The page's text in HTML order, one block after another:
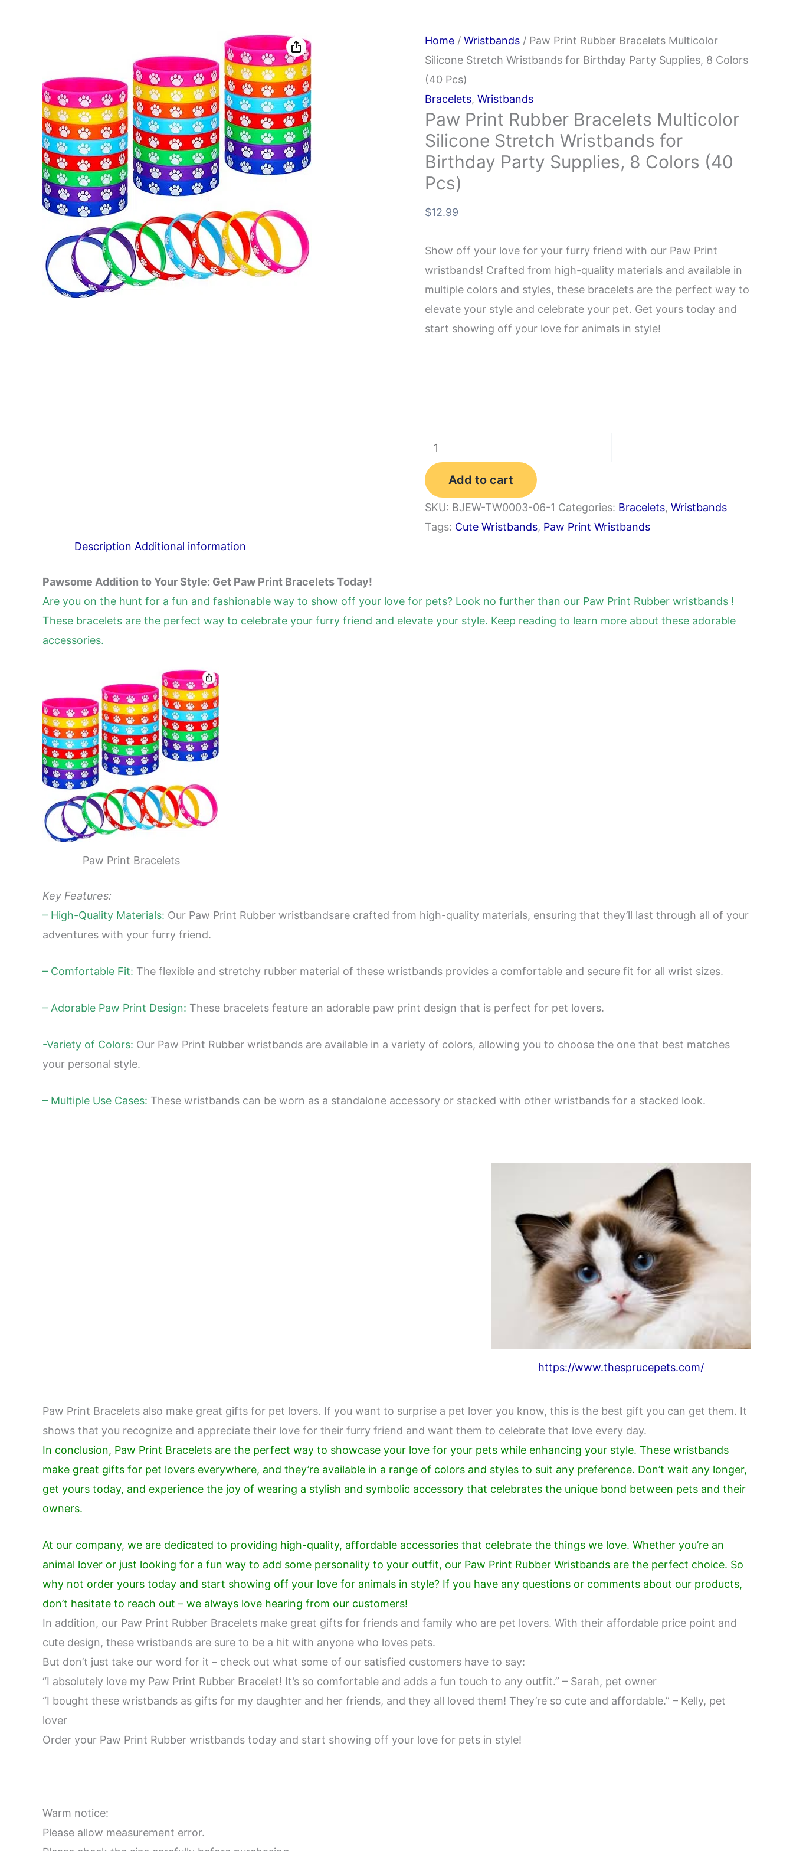
Home / Wristbands / Paw Print Rubber Bracelets Multicolor
Silicone Stretch Wristbands for Birthday Party Supplies, 8 Colors
(40 Pcs)
Bracelets, Wristbands
Paw Print Rubber Bracelets Multicolor
Silicone Stretch Wristbands for
Birthday Party Supplies, 8 Colors (40
Pcs)
$12.99
Show off your love for your furry friend with our Paw Print
wristbands! Crafted from high-quality materials and available in
multiple colors and styles, these bracelets are the perfect way to
elevate your style and celebrate your pet. Get yours today and
start showing off your love for animals in style!
Paw
Print
Rubber
Bracelets
Multicolor
for
Birthday
Add to cart
SKU: BJEW-TW0003-06-1 Categories: Bracelets, Wristbands
Tags: Cute Wristbands, Paw Print Wristbands
Description Additional information
Pawsome Addition to Your Style: Get Paw Print Bracelets Today!
Are you on the hunt for a fun and fashionable way to show off your love for pets? Look no further than our Paw Print Rubber wristbands !
These bracelets are the perfect way to celebrate your furry friend and elevate your style. Keep reading to learn more about these adorable
accessories.
Paw Print Bracelets
Key Features:
– High-Quality Materials: Our Paw Print Rubber wristbandsare crafted from high-quality materials, ensuring that they’ll last through all of your
adventures with your furry friend.
– Comfortable Fit: The flexible and stretchy rubber material of these wristbands provides a comfortable and secure fit for all wrist sizes.
– Adorable Paw Print Design: These bracelets feature an adorable paw print design that is perfect for pet lovers.
-Variety of Colors: Our Paw Print Rubber wristbands are available in a variety of colors, allowing you to choose the one that best matches
your personal style.
– Multiple Use Cases: These wristbands can be worn as a standalone accessory or stacked with other wristbands for a stacked look.
https://www.thesprucepets.com/
Paw Print Bracelets also make great gifts for pet lovers. If you want to surprise a pet lover you know, this is the best gift you can get them. It
shows that you recognize and appreciate their love for their furry friend and want them to celebrate that love every day.
In conclusion, Paw Print Bracelets are the perfect way to showcase your love for your pets while enhancing your style. These wristbands
make great gifts for pet lovers everywhere, and they’re available in a range of colors and styles to suit any preference. Don’t wait any longer,
get yours today, and experience the joy of wearing a stylish and symbolic accessory that celebrates the unique bond between pets and their
owners.
At our company, we are dedicated to providing high-quality, affordable accessories that celebrate the things we love. Whether you’re an
animal lover or just looking for a fun way to add some personality to your outfit, our Paw Print Rubber Wristbands are the perfect choice. So
why not order yours today and start showing off your love for animals in style? If you have any questions or comments about our products,
don’t hesitate to reach out – we always love hearing from our customers!
In addition, our Paw Print Rubber Bracelets make great gifts for friends and family who are pet lovers. With their affordable price point and
cute design, these wristbands are sure to be a hit with anyone who loves pets.
But don’t just take our word for it – check out what some of our satisfied customers have to say:
“I absolutely love my Paw Print Rubber Bracelet! It’s so comfortable and adds a fun touch to any outfit.” – Sarah, pet owner
“I bought these wristbands as gifts for my daughter and her friends, and they all loved them! They’re so cute and affordable.” – Kelly, pet
lover
Order your Paw Print Rubber wristbands today and start showing off your love for pets in style!
Warm notice:
Please allow measurement error.